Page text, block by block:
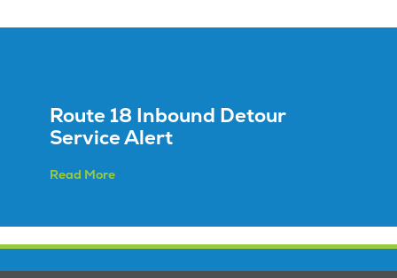
Route 18 Inbound Detour
Service Alert
Read More